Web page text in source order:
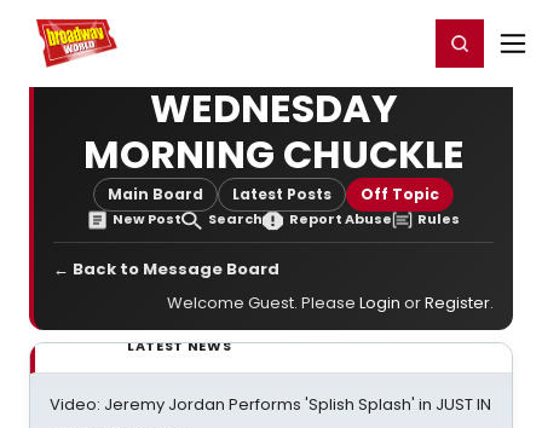
Home For You Register/Login
WEDNESDAY
MORNING CHUCKLE
Main Board Latest Posts Off Topic
New Post Search Report Abuse Rules
← Back to Message Board
Welcome Guest. Please Login orRegister.
LATEST NEWS
Video: Jeremy Jordan Performs 'Splish Splash' in JUST IN